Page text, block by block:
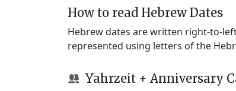
How to read Hebrew Dates
Hebrew dates are written right-to-
represented using letters of the
Yahrzeit + Anniversary